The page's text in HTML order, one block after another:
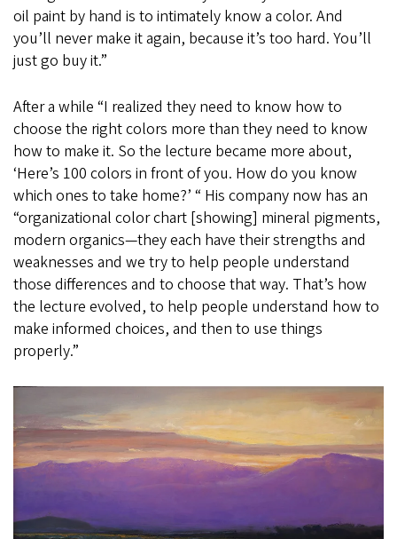
oil paint by hand is to intimately know a color. And
you’ll never make it again, because it’s too hard. You’ll
just go buy it.”
After a while “I realized they need to know how to
choose the right colors more than they need to know
how to make it. So the lecture became more about,
‘Here’s 100 colors in front of you. How do you know
which ones to take home?’ “ His company now has an
“organizational color chart [showing] mineral pigments,
modern organics—they each have their strengths and
weaknesses and we try to help people understand
those differences and to choose that way. That’s how
the lecture evolved, to help people understand how to
make informed choices, and then to use things
properly.”